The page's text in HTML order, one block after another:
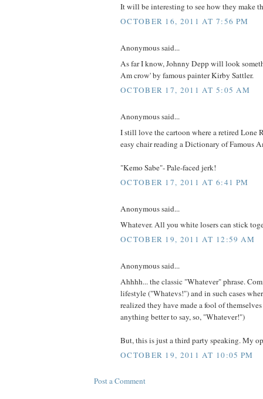
It will be interesting to see how they make
OCTOBER 16, 2011 AT 7:56 PM
Anonymous said...
As far I know, Johnny Depp will look
Am crow' by famous painter Kirby Sattler.
OCTOBER 17, 2011 AT 5:05 AM
Anonymous said...
I still love the cartoon where a retired Lone
easy chair reading a Dictionary of Famous
"Kemo Sabe"- Pale-faced jerk!
OCTOBER 17, 2011 AT 6:41 PM
Anonymous said...
Whatever. All you white losers can stick
OCTOBER 19, 2011 AT 12:59 AM
Anonymous said...
Ahhhh... the classic "Whatever" phrase.
lifestyle ("Whatevs!") and in such cases
realized they have made a fool of
anything better to say, so, "Whatever!")
But, this is just a third party speaking. My
OCTOBER 19, 2011 AT 10:05 PM
Post a Comment